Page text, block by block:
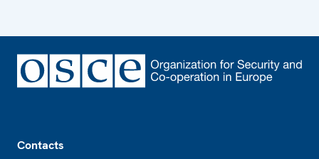
Contacts